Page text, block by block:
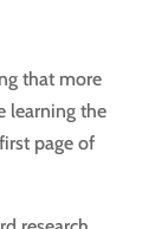
that more
learning the
page of